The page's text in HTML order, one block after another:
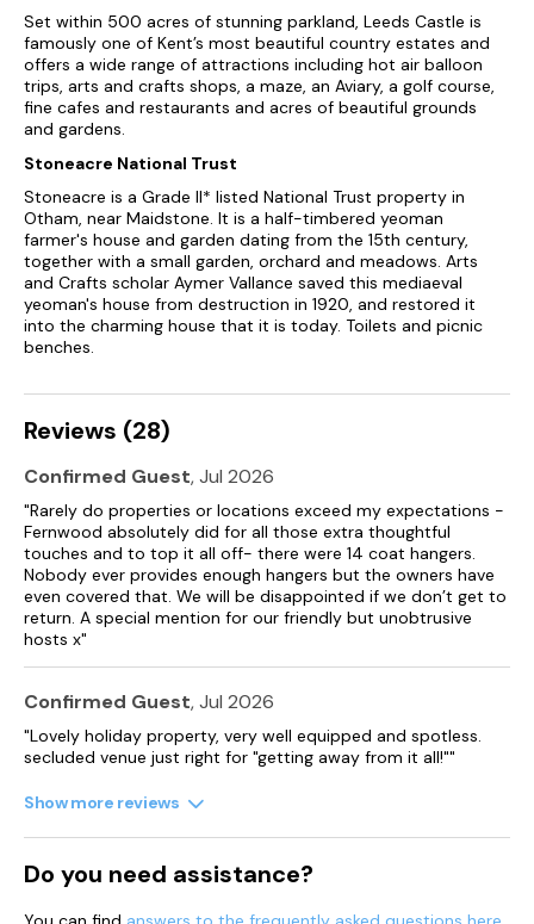
Set within 500 acres of stunning parkland, Leeds Castle is
famously one of Kent’s most beautiful country estates and
offers a wide range of attractions including hot air balloon
trips, arts and crafts shops, a maze, an Aviary, a golf course,
fine cafes and restaurants and acres of beautiful grounds
and gardens.
Stoneacre National Trust
Stoneacre is a Grade II* listed National Trust property in
Otham, near Maidstone. It is a half-timbered yeoman
farmer's house and garden dating from the 15th century,
together with a small garden, orchard and meadows. Arts
and Crafts scholar Aymer Vallance saved this mediaeval
yeoman's house from destruction in 1920, and restored it
into the charming house that it is today. Toilets and picnic
benches.
Reviews (28)
Confirmed Guest, Jul 2026
"Rarely do properties or locations exceed my expectations -
Fernwood absolutely did for all those extra thoughtful
touches and to top it all off- there were 14 coat hangers.
Nobody ever provides enough hangers but the owners have
even covered that. We will be disappointed if we don’t get to
return. A special mention for our friendly but unobtrusive
hosts x"
Confirmed Guest, Jul 2026
"Lovely holiday property, very well equipped and spotless.
secluded venue just right for "getting away from it all!""
Show more reviews
Do you need assistance?